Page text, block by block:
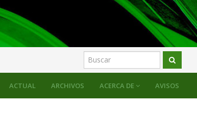
ACTUAL ARCHIVOS ACERCA DE AVISOS